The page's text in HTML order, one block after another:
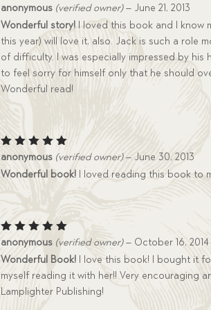
Rated5
out of 5
anonymous (verified owner) – June 21, 2013
Wonderful story! I loved this book and I know
this year) will love it, also. Jack is such a role
of difficulty. I was especially impressed by his
to feel sorry for himself only that he should
Wonderful read!
Rated5
out of 5
anonymous (verified owner) – June 30, 2013
Wonderful book! I loved reading this book to
Rated5
out of 5
anonymous (verified owner) – October 16, 2014
Wonderful Book! I love this book! I bought it
myself reading it with her!! Very encouraging
Lamplighter Publishing!